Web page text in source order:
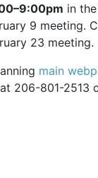
in
9 meeting.
23 meeting.
main
206-801-2513